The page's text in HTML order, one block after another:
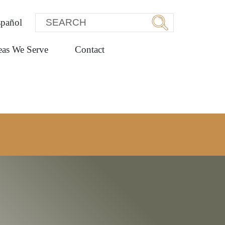
We Serve Contact